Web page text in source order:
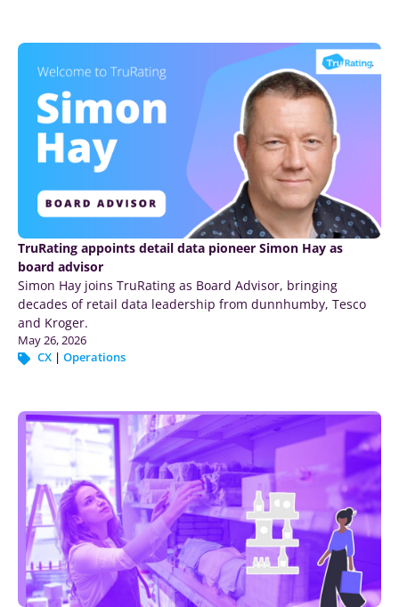
TruRating appoints detail data pioneer Simon Hay as
board advisor
Simon Hay joins TruRating as Board Advisor, bringing
decades of retail data leadership from dunnhumby, Tesco
and Kroger.
May 26, 2026
CX | Operations